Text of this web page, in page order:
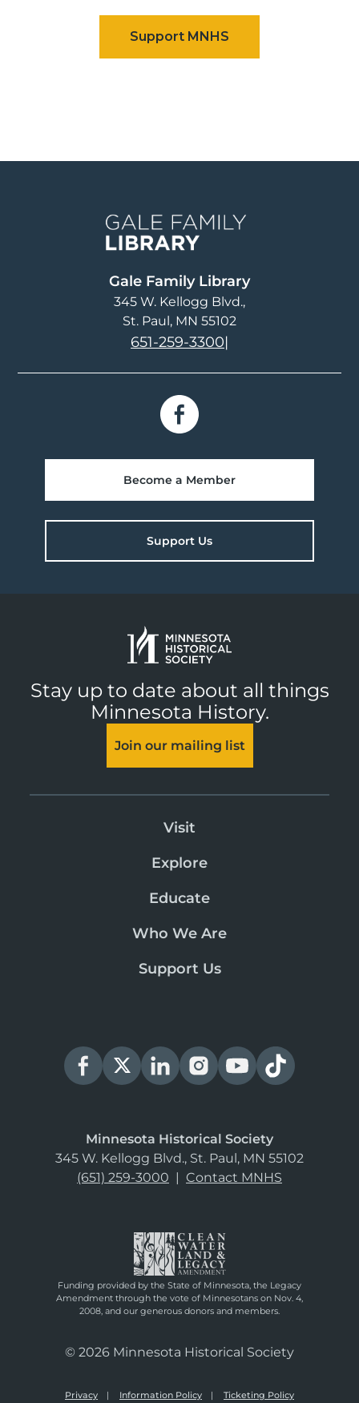
Gale Family Library
345 W. Kellogg Blvd.
St. Paul, MN 55102
651-259-3300|
Become a Member
Support Us
Stay up to date about all things
Minnesota History.
Join our mailing list
Visit
Explore
Educate
Who We Are
Support Us
Minnesota Historical Society
345 W. Kellogg Blvd., St. Paul, MN 55102
(651) 259-3000 | Contact MNHS
Funding provided by the State of Minnesota, the Legacy
Amendment through the vote of Minnesotans on Nov. 4,
2008, and our generous donors and members.
© 2026 Minnesota Historical Society
Privacy Information Policy Ticketing Policy